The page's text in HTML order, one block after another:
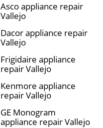
Asco appliance repair
Vallejo
Dacor appliance repair
Vallejo
Frigidaire appliance
repair Vallejo
Kenmore appliance
repair Vallejo
GE Monogram
appliance repair Vallejo